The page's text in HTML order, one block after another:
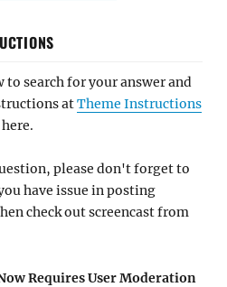
to search for your answer and
atTheme Instructions
please don't forget to
have issue in posting
check out screencast from
Requires User Moderation